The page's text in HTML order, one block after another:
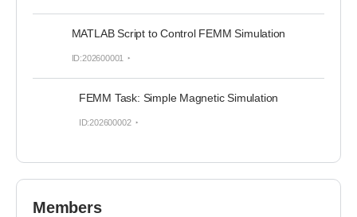
MATLAB Script to Control FEMM Simulation
ID:202600001
FEMM Task: Simple Magnetic Simulation
ID:202600002
Members